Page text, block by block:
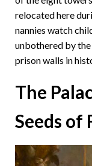
relocated here
nannies watch
unbothered by
prison walls in
The
Seeds of